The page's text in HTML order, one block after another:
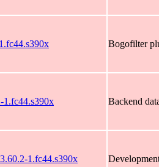
Bogofilter
1.fc44.s390x Backend
1.fc44.s390x